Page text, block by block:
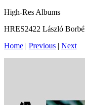
High-Res Albums
HRES2422 László
Home | Previous | Next